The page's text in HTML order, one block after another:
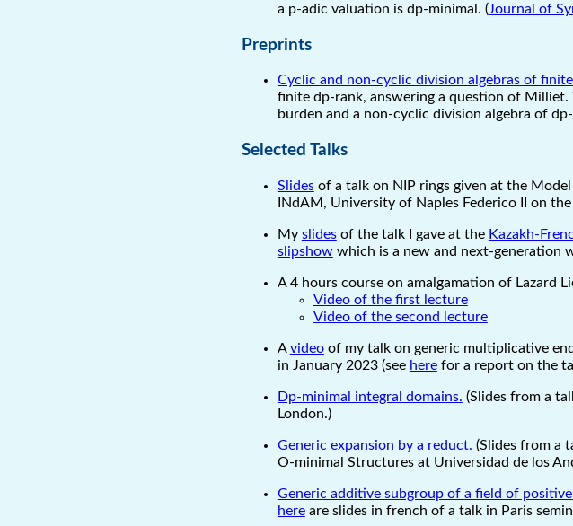
a p-adic valuation is dp-minimal. (Journal of
Preprints
Cyclic and non-cyclic division algebras of
finite dp-rank, answering a question of Milliet.
burden and a non-cyclic division algebra of
Selected Talks
Slidesof a talk on NIP rings given at the
INdAM, University of Naples Federico II on
My slidesof the talk I gave at the Kazakh-
slipshowwhich is a new and next-generation
A 4 hours course on amalgamation of Lazard
Video of the first lecture
Video of the second lecture
Avideoof my talk on generic multiplicative
in January 2023 (see herefor a report on the
Dp-minimal integral domains. (Slides from a
London.)
Generic expansion by a reduct. (Slides from a
O-minimal Structures at Universidad de los
Generic additive subgroup of a field of
hereare slides in french of a talk in Paris